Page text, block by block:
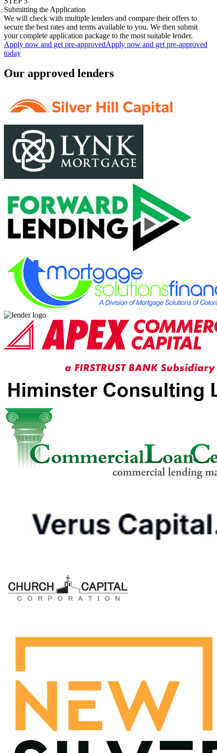
Submitting the Application
We will check with multiple lenders and compare their offers to
secure the best rates and terms available to you. We then submit
your complete application package to the most suitable lender.
Apply now and get pre-approvedApply now and get pre-approved
today
Our approved lenders